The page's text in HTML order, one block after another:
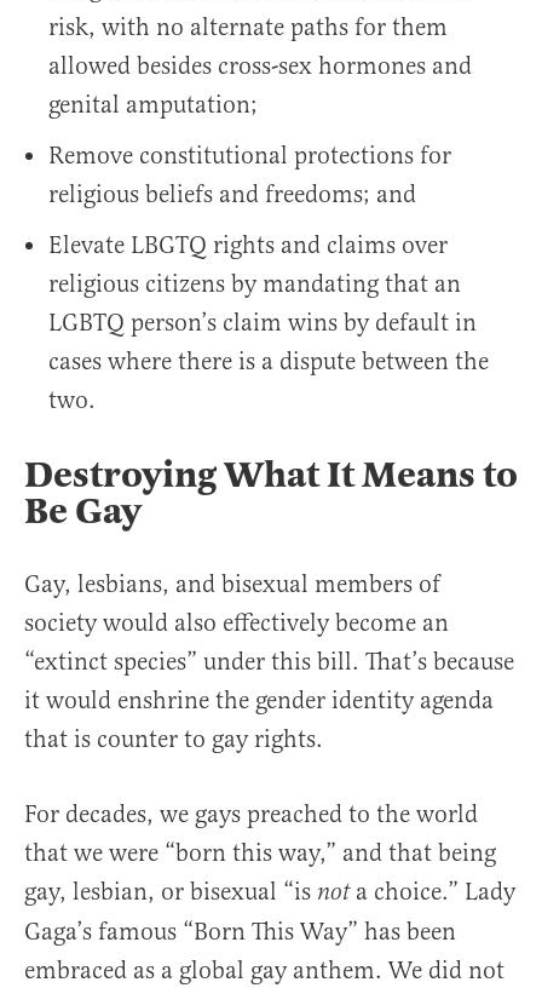
risk, with no alternate paths for them
allowed besides cross-sex hormones and
genital amputation;
Remove constitutional protections for
religious beliefs and freedoms; and
Elevate LBGTQ rights and claims over
religious citizens by mandating that an
LGBTQ person’s claim wins by default in
cases where there is a dispute between the
two.
Destroying What It Means to
Be Gay
Gay, lesbians, and bisexual members of
society would also effectively become an
“extinct species” under this bill. That’s because
it would enshrine the gender identity agenda
that is counter to gay rights.
For decades, we gays preached to the world
that we were “born this way,” and that being
gay, lesbian, or bisexual “is nota choice.” Lady
Gaga’s famous “Born This Way” has been
embraced as a global gay anthem. We did not